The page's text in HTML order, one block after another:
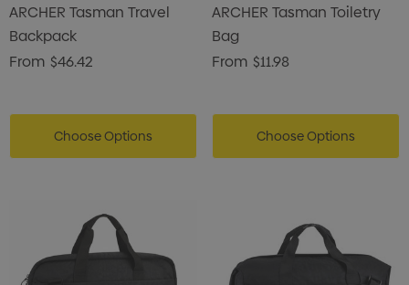
ARCHER Tasman Travel
Backpack
From $46.42
Choose Options
ARCHER Tasman Toiletry
Bag
From $11.98
Choose Options